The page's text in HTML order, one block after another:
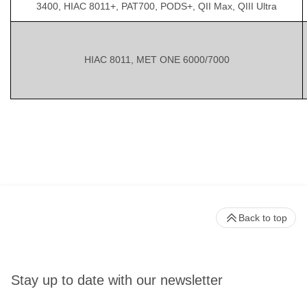
3400, HIAC 8011+, PAT700, PODS+, QII Max, QIII Ultra
HIAC 8011, MET ONE 6000/7000
Stay up to date with our newsletter
Back to top